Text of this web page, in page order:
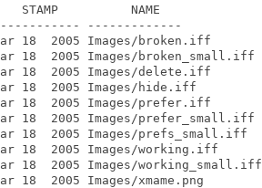
STAMP          NAME
-------------
2005 Images/broken.iff
2005 Images/broken_small.iff
18  2005 Images/delete.iff
2005 Images/hide.iff
18  2005 Images/prefer.iff
2005 Images/prefer_small.iff
2005 Images/prefs_small.iff
2005 Images/working.iff
2005 Images/working_small.iff
2005 Images/xmame.png